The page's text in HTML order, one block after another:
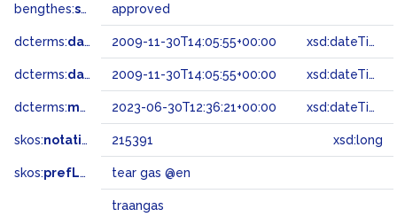
bengthes:status approved
dcterms:dateAccepted 2009-11-30T14:05:55+00:00 xsd:dateTime
dcterms:dateSubmitted 2009-11-30T14:05:55+00:00 xsd:dateTime
dcterms:modified 2023-06-30T12:36:21+00:00 xsd:dateTime
skos:notation 215391 xsd:long
skos:prefLabel tear gas @en
traangas